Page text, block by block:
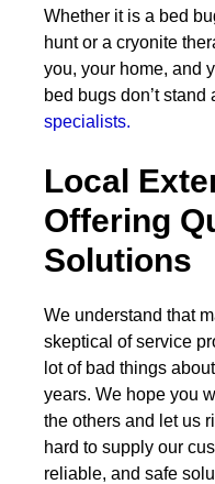
Whether it is a bed
hunt or a cryonite
you, your home, and
bed bugs don’t
specialists.
Local
Offering
Solutions
We understand that
skeptical of service
lot of bad things
years. We hope you
the others and let us
hard to supply our
reliable, and safe